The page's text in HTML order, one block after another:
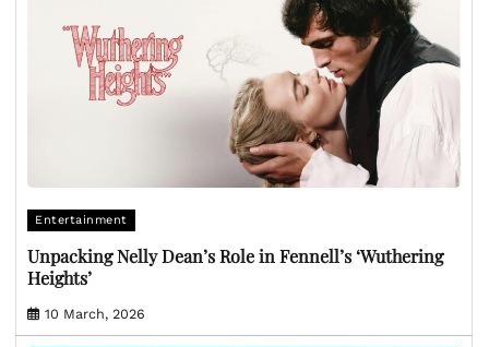
Entertainment
Unpacking Nelly Dean’s Role in Fennell’s ‘Wuthering
Heights’
10 March, 2026